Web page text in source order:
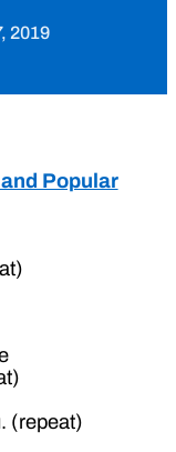
2019
Popular
(repeat)